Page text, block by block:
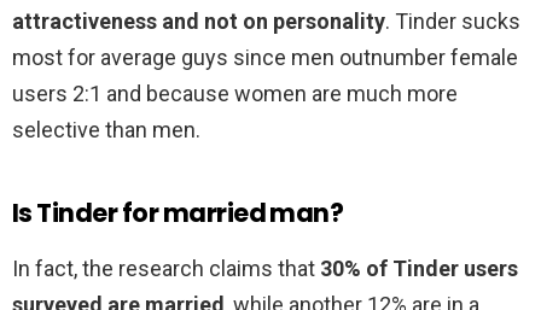
attractiveness and not on personality. Tinder sucks
most for average guys since men outnumber female
users 2:1 and because women are much more
selective than men.
Is Tinder for married man?
In fact, the research claims that 30% of Tinder users
surveyed are married , while another 12% are in a